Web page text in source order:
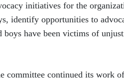
initiatives for the
identify opportunities to
boys have been victims of
committee continued its work